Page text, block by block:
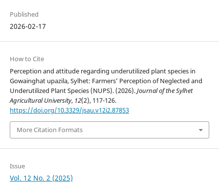
Published
2026-02-17
How to Cite
Perception and attitude regarding underutilized plant species in
Gowainghat upazila, Sylhet: Farmers’ Perception of Neglected and
Underutilized Plant Species (NUPS). (2026).Journal of the Sylhet
Agricultural University, 12(2), 117-126.
https://doi.org/10.3329/jsau.v12i2.87853
More Citation Formats
Issue
Vol. 12 No. 2 (2025)